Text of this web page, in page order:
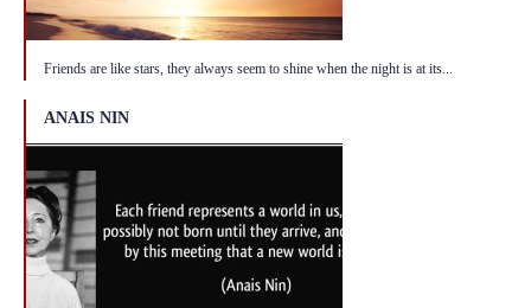
Friends are like stars, they always seem to shine when the night is at its...
ANAIS NIN